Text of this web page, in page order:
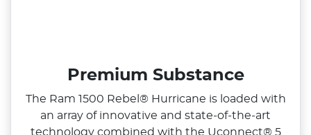
Premium Substance
The Ram 1500 Rebel® Hurricane is loaded with
an array of innovative and state‑of‑the‑art
technology combined with the Uconnect® 5